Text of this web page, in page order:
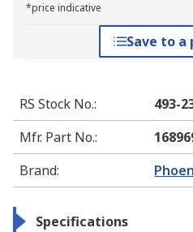
*price indicative
Save to
RS Stock No.:
493-
Mfr. Part No.:
Brand:
Specifications